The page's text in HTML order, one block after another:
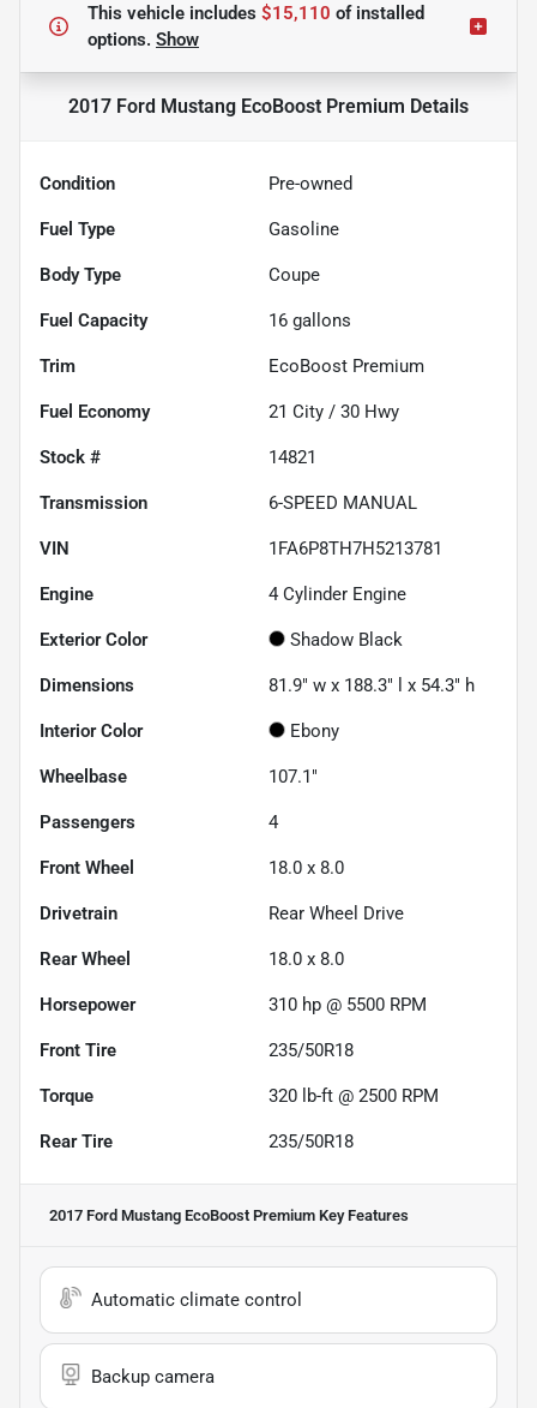
This vehicle includes $15,110 ofinstalled
options. Show
2017 Ford Mustang EcoBoost Premium Details
Condition Pre-owned
Fuel Type Gasoline
Body Type Coupe
Fuel Capacity 16 gallons
Trim EcoBoost Premium
Fuel Economy 21 City / 30 Hwy
Stock # 14821
Transmission 6-SPEED MANUAL
VIN 1FA6P8TH7H5213781
Engine 4 Cylinder Engine
Exterior Color Shadow Black
Dimensions 81.9" w x 188.3" l x 54.3" h
Interior Color Ebony
Wheelbase 107.1"
Passengers 4
Front Wheel 18.0 x 8.0
Drivetrain Rear Wheel Drive
Rear Wheel 18.0 x 8.0
Horsepower 310 hp @ 5500 RPM
Front Tire 235/50R18
Torque 320 lb-ft @ 2500 RPM
Rear Tire 235/50R18
2017 Ford Mustang EcoBoost Premium Key Features
Automatic climate control
Backup camera